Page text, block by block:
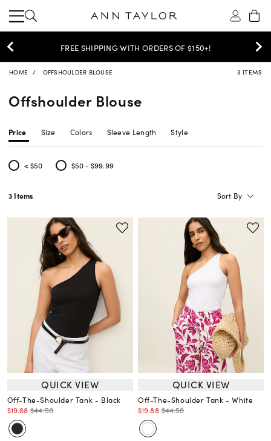
$30 OFF PANTS, DENIM & SKIRTS >SHOP NOW
HOME OFFSHOULDER BLOUSE 3 ITEMS
Offshoulder Blouse
Price Size Colors Sleeve Length Style
< $50
Refine by Price: < $50
$50 - $99.99
Refine by Price: $50 - $99.99
3 Items Sort By
QUICK VIEW
Off-The-Shoulder Tank - Black
$19.88 $44.50
QUICK VIEW
Off-The-Shoulder Tank - White
$19.88 $44.50